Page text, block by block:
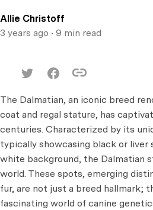
Allie Christoff
3 years ago • 9 min read
The Dalmatian, an iconic breed
coat and regal stature, has
centuries. Characterized by its
typically showcasing black or liver
white background, the Dalmatian
world. These spots, emerging
fur, are not just a breed hallmark;
fascinating world of canine